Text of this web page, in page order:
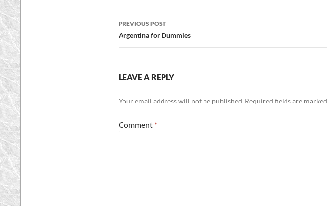
Post
navigation
PREVIOUS POST
Argentina for Dummies
LEAVE A REPLY
Your email address will not be published. Required fields are marked
Comment *